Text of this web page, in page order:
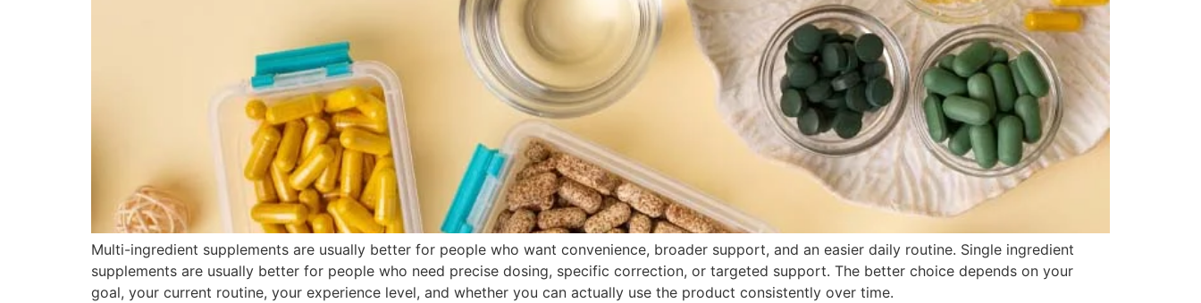
Multi-ingredient supplements are usually better for people who want convenience, broader support, and an easier daily routine. Single ingredient
supplements are usually better for people who need precise dosing, specific correction, or targeted support. The better choice depends on your
goal, your current routine, your experience level, and whether you can actually use the product consistently over time.